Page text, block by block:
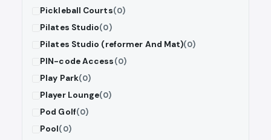
Pickleball Courts(0)
Pilates Studio(0)
Pilates Studio (reformer And Mat)(0)
PIN-code Access(0)
Play Park(0)
Player Lounge(0)
Pod Golf(0)
Pool(0)